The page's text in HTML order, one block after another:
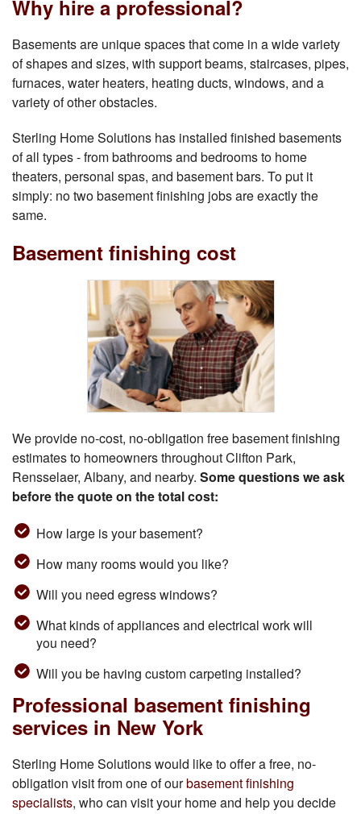
Why hire a professional?
Basements are unique spaces that come in a wide variety
of shapes and sizes, with support beams, staircases, pipes,
furnaces, water heaters, heating ducts, windows, and a
variety of other obstacles.
Sterling Home Solutions has installed finished basements
of all types - from bathrooms and bedrooms to home
theaters, personal spas, and basement bars. To put it
simply: no two basement finishing jobs are exactly the
same.
Basement finishing cost
We provide no-cost, no-obligation free basement finishing
estimates to homeowners throughout Clifton Park,
Rensselaer, Albany, and nearby. Some questions we ask
before the quote on the total cost:
How large is your basement?
How many rooms would you like?
Will you need egress windows?
What kinds of appliances and electrical work will
you need?
Will you be having custom carpeting installed?
Professional basement finishing
services in New York
Sterling Home Solutions would like to offer a free, no-
obligation visit from one of ourbasement finishing
specialists, who can visit your home and help you decide